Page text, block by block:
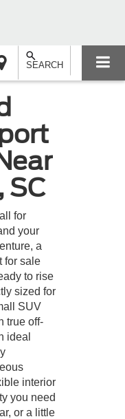
SEARCH
SC
for
your
a
for sale
to rise
sized for
SUV
true off-
ideal
interior
you need
or a little